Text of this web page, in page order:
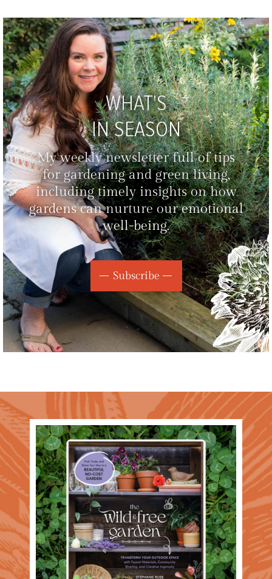
WHAT'S
IN SEASON
My weekly newsletter full of tips
for gardening and green living,
including timely insights on how
gardens can nurture our emotional
well-being.
Subscribe